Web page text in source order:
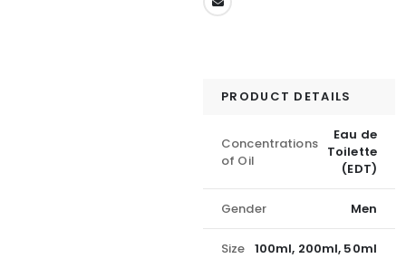
PRODUCT DETAILS
Concentrations
of Oil
Eau de
Toilette
(EDT)
Gender Men
Size 100ml, 200ml, 50ml